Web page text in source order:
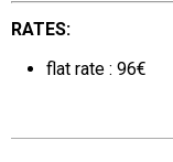
RATES:
flat rate : 96€